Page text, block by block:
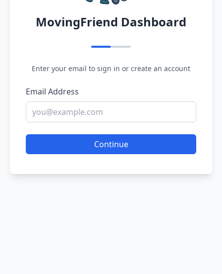
MovingFriend Dashboard
Enter your email to sign in or create an account
Email Address
Continue